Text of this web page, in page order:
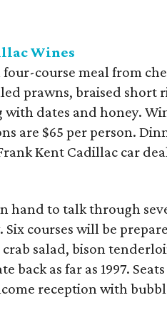
Wines
course meal from
prawns, braised short
dates and honey.
are $65 per person.
Kent Cadillac car
hand to talk through
courses will be
salad, bison
as far as 1997.
reception with